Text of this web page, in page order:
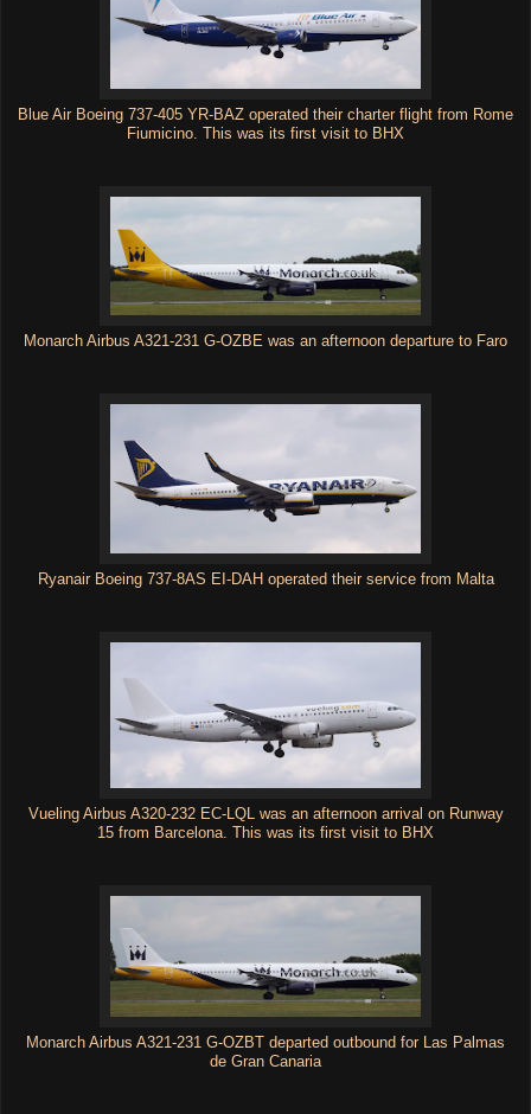
Blue Air Boeing 737-405 YR-BAZ operated their charter flight from Rome
Fiumicino. This was its first visit to BHX
Monarch Airbus A321-231 G-OZBE was an afternoon departure to Faro
Ryanair Boeing 737-8AS EI-DAH operated their service from Malta
Vueling Airbus A320-232 EC-LQL was an afternoon arrival on Runway
15 from Barcelona. This was its first visit to BHX
Monarch Airbus A321-231 G-OZBT departed outbound for Las Palmas
de Gran Canaria